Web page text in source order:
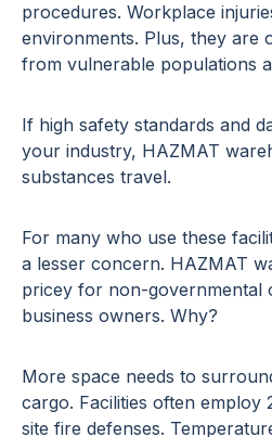
procedures. Workplace
environments. Plus, they are
from vulnerable populations
If high safety standards and
your industry, HAZMAT
substances travel.
For many who use these
a lesser concern. HAZMAT
pricey for non-governmental
business owners. Why?
More space needs to
cargo. Facilities often
site fire defenses.